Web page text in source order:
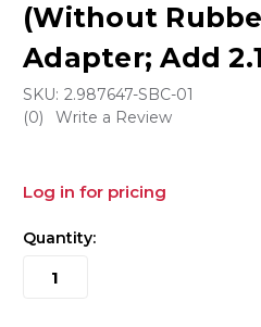
(Without
Adapter; Add
SKU: 2.987647-SBC-01
(0)
Write a Review
Log in for pricing
Quantity: